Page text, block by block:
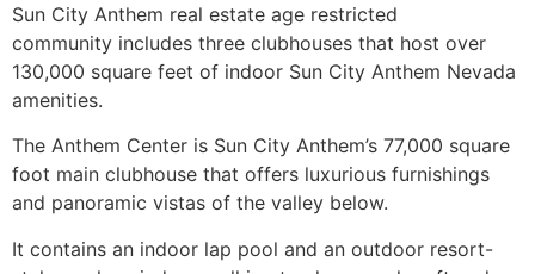
Sun City Anthem real estate age restricted
community includes three clubhouses that host over
130,000 square feet of indoor Sun City Anthem Nevada
amenities.
The Anthem Center is Sun City Anthem’s 77,000 square
foot main clubhouse that offers luxurious furnishings
and panoramic vistas of the valley below.
It contains an indoor lap pool and an outdoor resort-